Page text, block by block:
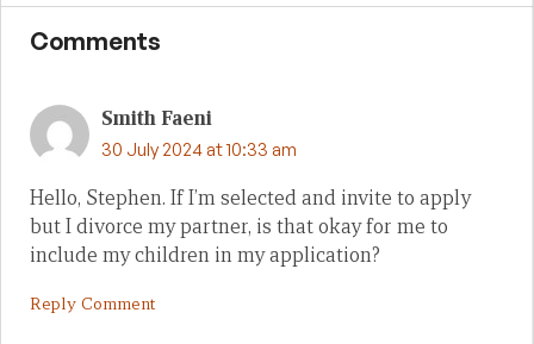
Comments
Smith Faeni
30 July 2024 at 10:33 am
Hello, Stephen. If I’m selected and invite to apply
but I divorce my partner, is that okay for me to
include my children in my application?
Reply Comment